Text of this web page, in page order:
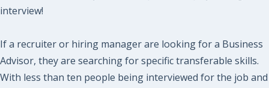
interview!
If a recruiter or hiring manager are looking for a Business
Advisor, they are searching for specific transferable skills.
With less than ten people being interviewed for the job and